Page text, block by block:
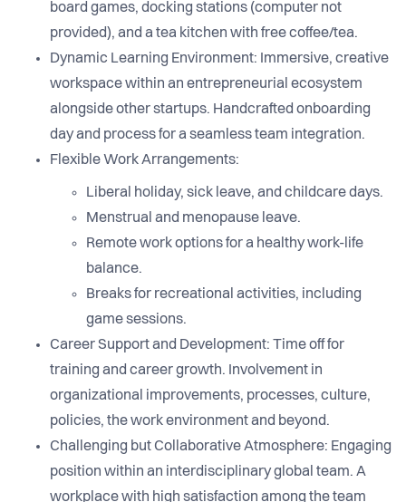
board games, docking stations (computer not
provided), and a tea kitchen with free coffee/tea.
Dynamic Learning Environment: Immersive, creative
workspace within an entrepreneurial ecosystem
alongside other startups. Handcrafted onboarding
day and process for a seamless team integration.
Flexible Work Arrangements:
Liberal holiday, sick leave, and childcare days.
Menstrual and menopause leave.
Remote work options for a healthy work-life
balance.
Breaks for recreational activities, including
game sessions.
Career Support and Development: Time off for
training and career growth. Involvement in
organizational improvements, processes, culture,
policies, the work environment and beyond.
Challenging but Collaborative Atmosphere: Engaging
position within an interdisciplinary global team. A
workplace with high satisfaction among the team